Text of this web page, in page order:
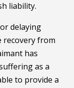
liability.
delaying
recovery from
has
as a
to provide a